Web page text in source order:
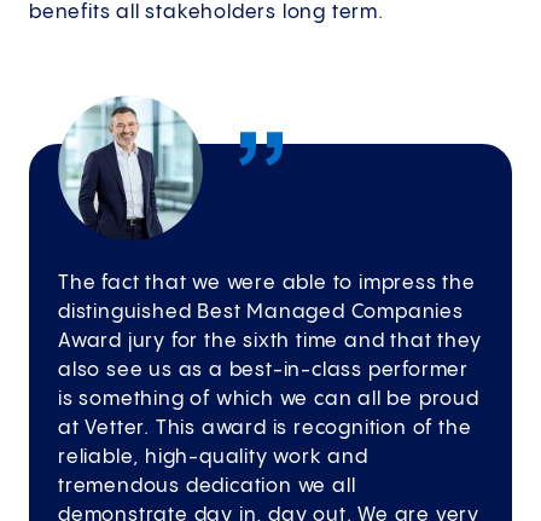
benefits all stakeholders long term.
The fact that we were able to impress the
distinguished Best Managed Companies
Award jury for the sixth time and that they
also see us as a best-in-class performer
is something of which we can all be proud
at Vetter. This award is recognition of the
reliable, high-quality work and
tremendous dedication we all
demonstrate day in, day out. We are very